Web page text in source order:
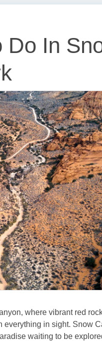
Do In
where vibrant red
in sight. Snow
waiting to be